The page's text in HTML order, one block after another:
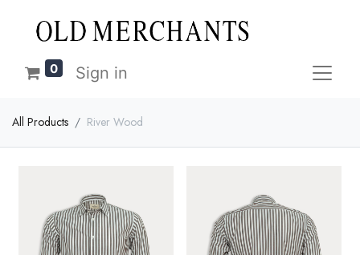
0 Sign in
All Products River Wood